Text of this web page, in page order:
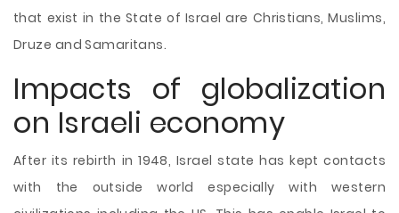
that exist in the State of Israel are Christians, Muslims,
Druze and Samaritans.
Impacts of globalization
on Israeli economy
After its rebirth in 1948, Israel state has kept contacts
with the outside world especially with western